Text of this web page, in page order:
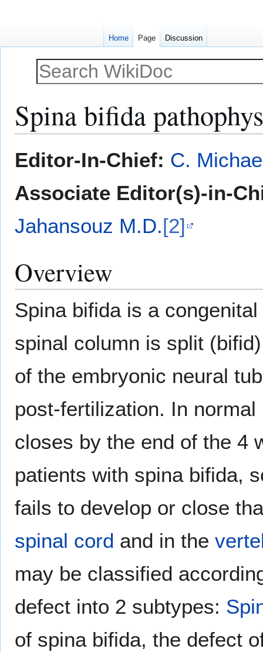
Spina bifida
toto
Editor-In-Chief: C.
Associate Editor(s)-in-
Jahansouz M.D.[2]
Overview
Spina bifida is a
spinal column is split
of the embryonic neural
post-fertilization. In
closes by the end of the 4
patients with spina bifida,
fails to develop or close
spinal cord and in the
may be classified
defect into 2 subtypes:
of spina bifida, the defect
Home Page Discussion